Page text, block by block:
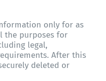
only for as
the purposes for
legal,
After this
deleted or